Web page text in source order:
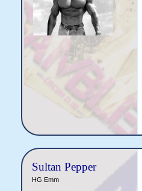
Sultan Pepper
HG Emm